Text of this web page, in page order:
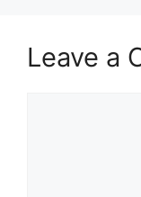
Leave a